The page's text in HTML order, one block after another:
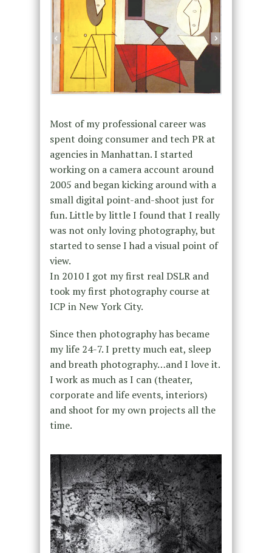
Most of my professional career was
spent doing consumer and tech PR at
agencies in Manhattan. I started
working on a camera account around
2005 and began kicking around with a
small digital point-and-shoot just for
fun. Little by little I found that I really
was not only loving photography, but
started to sense I had a visual point of
view.
In 2010 I got my first real DSLR and
took my first photography course at
ICP in New York City.
Since then photography has became
my life 24-7. I pretty much eat, sleep
and breath photography…and I love it.
I work as much as I can (theater,
corporate and life events, interiors)
and shoot for my own projects all the
time.